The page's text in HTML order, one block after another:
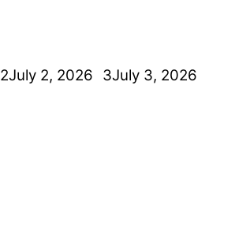
2July 2, 2026 3July 3, 2026